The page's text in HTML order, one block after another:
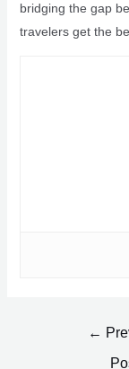
bridging the gap
travelers get the
←